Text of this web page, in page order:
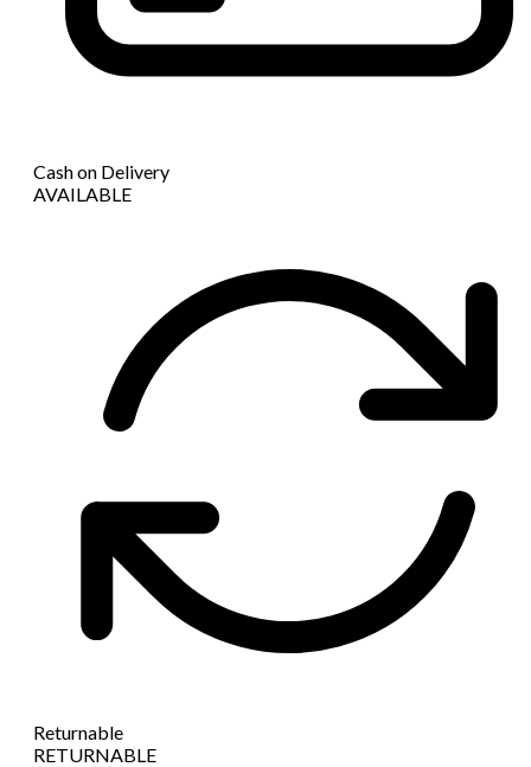
Cash on Delivery
AVAILABLE
Returnable
RETURNABLE